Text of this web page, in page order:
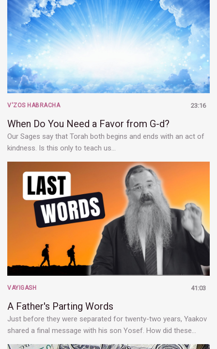
23:16
V'ZOS HABRACHA
When Do You Need a Favor from G-d?
Our Sages say that Torah both begins and ends with an act of
kindness. Is this only to teach us…
41:03
VAYIGASH
A Father's Parting Words
Just before they were separated for twenty-two years, Yaakov
shared a final message with his son Yosef. How did these…